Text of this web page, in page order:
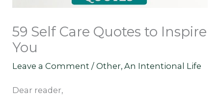
59 Self Care Quotes to Inspire
You
Leave a Comment /Other,An Intentional Life
Dear reader,